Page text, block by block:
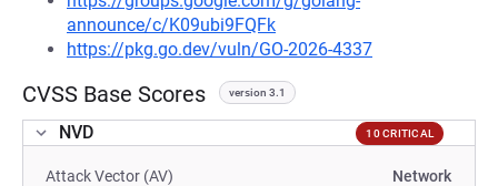
announce/c/K09ubi9FQFk
https://pkg.go.dev/vuln/GO-2026-4337
CVSS Base Scores version 3.1
NVD 10 CRITICAL
Attack Vector (AV) Network